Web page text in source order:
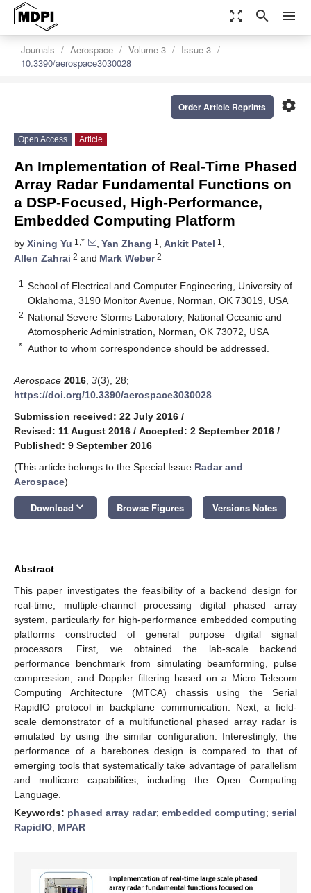
zoom_out_map search menu
Journals Aerospace Volume 3
Issue 3
10.3390/aerospace3030028
settings
Order Article Reprints
Open Access Article
An Implementation of Real-Time Phased
Array Radar Fundamental Functions on
a DSP-Focused, High-Performance,
Embedded Computing Platform
by Xining Yu 1,* , Yan Zhang 1 , Ankit Patel 1 ,
Allen Zahrai 2 and Mark Weber2
1
School of Electrical and Computer Engineering, University of
Oklahoma, 3190 Monitor Avenue, Norman, OK 73019, USA
2 National Severe Storms Laboratory, National Oceanic and
Atomospheric Administration, Norman, OK 73072, USA
* Author to whom correspondence should be addressed.
Aerospace 2016 3(3), 28;
https://doi.org/10.3390/aerospace3030028
Submission received: 22 July 2016 /
Revised: 11 August 2016 / Accepted: 2 September 2016 /
Published: 9 September 2016
(This article belongs to the Special Issue Radar and
Aerospace)
Download keyboard_arrow_down Browse Figures Versions Notes
Abstract
This paper investigates the feasibility of a backend design for
real-time, multiple-channel processing digital phased array
system, particularly for high-performance embedded computing
platforms constructed of general purpose digital signal
processors. First, we obtained the lab-scale backend
performance benchmark from simulating beamforming, pulse
compression, and Doppler filtering based on a Micro Telecom
Computing Architecture (MTCA) chassis using the Serial
RapidIO protocol in backplane communication. Next, a field-
scale demonstrator of a multifunctional phased array radar is
emulated by using the similar configuration. Interestingly, the
performance of a barebones design is compared to that of
emerging tools that systematically take advantage of parallelism
and multicore capabilities, including the Open Computing
Language.
Keywords: phased array radar; embedded computing; serial
RapidIO; MPAR